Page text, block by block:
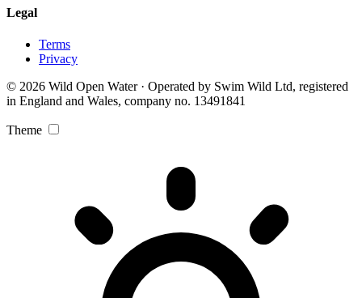
Legal
Terms
Privacy
© 2026 Wild Open Water · Operated by Swim Wild Ltd, registered
in England and Wales, company no. 13491841
Theme